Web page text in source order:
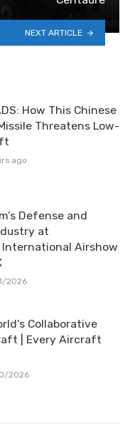
NEXT ARTICLE
How This Chinese
Threatens Low-
ago
Defense and
at
International Airshow
2026
Collaborative
| Every Aircraft
2026